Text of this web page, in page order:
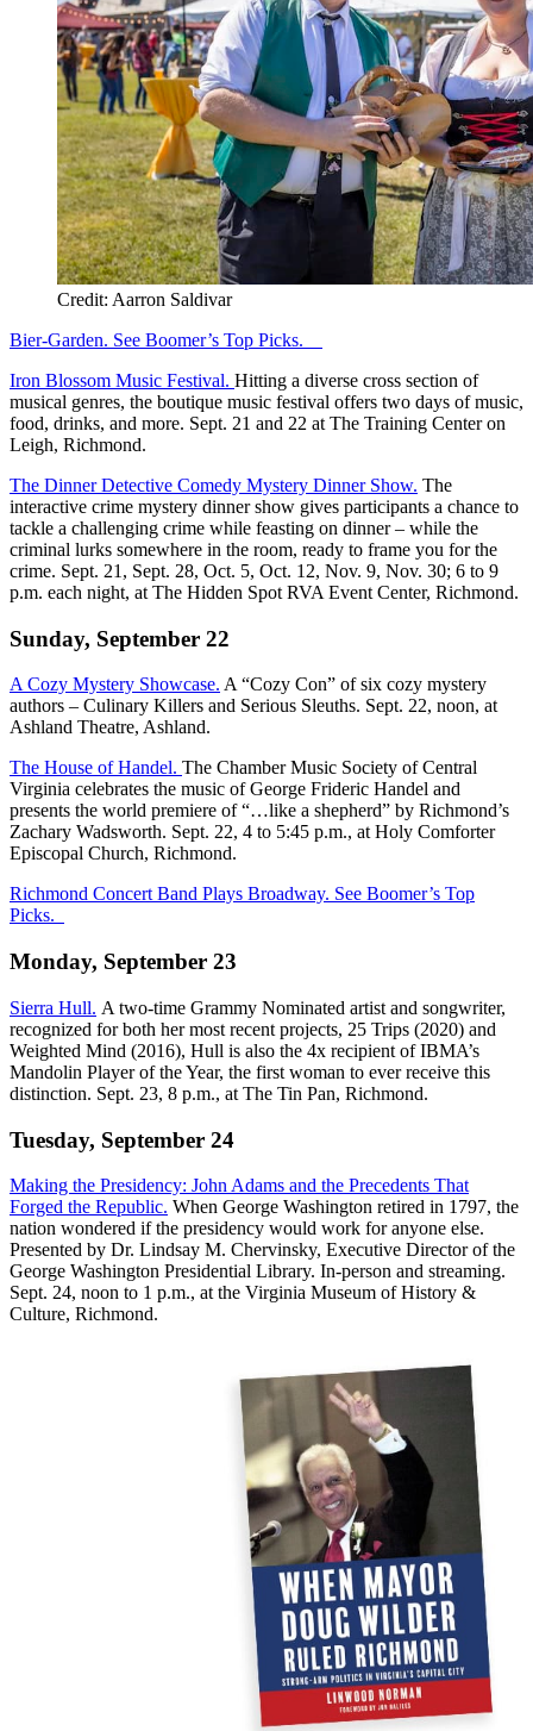
Credit: Aarron Saldivar
Bier-Garden. See Boomer’s Top Picks.
Iron Blossom Music Festival. Hitting a diverse cross section of
musical genres, the boutique music festival offers two days of music,
food, drinks, and more. Sept. 21 and 22 at The Training Center on
Leigh, Richmond.
The Dinner Detective Comedy Mystery Dinner Show. The
interactive crime mystery dinner show gives participants a chance to
tackle a challenging crime while feasting on dinner – while the
criminal lurks somewhere in the room, ready to frame you for the
crime. Sept. 21, Sept. 28, Oct. 5, Oct. 12, Nov. 9, Nov. 30; 6 to 9
p.m. each night, at The Hidden Spot RVA Event Center, Richmond.
Sunday, September 22
A Cozy Mystery Showcase. A “Cozy Con” of six cozy mystery
authors – Culinary Killers and Serious Sleuths. Sept. 22, noon, at
Ashland Theatre, Ashland.
The House of Handel. The Chamber Music Society of Central
Virginia celebrates the music of George Frideric Handel and
presents the world premiere of “…like a shepherd” by Richmond’s
Zachary Wadsworth. Sept. 22, 4 to 5:45 p.m., at Holy Comforter
Episcopal Church, Richmond.
Richmond Concert Band Plays Broadway. See Boomer’s Top
Picks.
Monday, September 23
Sierra Hull. A two-time Grammy Nominated artist and songwriter,
recognized for both her most recent projects, 25 Trips (2020) and
Weighted Mind (2016), Hull is also the 4x recipient of IBMA’s
Mandolin Player of the Year, the first woman to ever receive this
distinction. Sept. 23, 8 p.m., at The Tin Pan, Richmond.
Tuesday, September 24
Making the Presidency: John Adams and the Precedents That
Forged the Republic. When George Washington retired in 1797, the
nation wondered if the presidency would work for anyone else.
Presented by Dr. Lindsay M. Chervinsky, Executive Director of the
George Washington Presidential Library. In-person and streaming.
Sept. 24, noon to 1 p.m., at the Virginia Museum of History &
Culture, Richmond.